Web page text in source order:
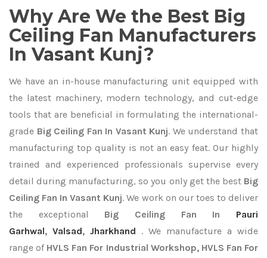
Why Are We the Best Big
Ceiling Fan Manufacturers
In Vasant Kunj?
We have an in-house manufacturing unit equipped with
the latest machinery, modern technology, and cut-edge
tools that are beneficial in formulating the international-
grade Big Ceiling Fan In Vasant Kunj. We understand that
manufacturing top quality is not an easy feat. Our highly
trained and experienced professionals supervise every
detail during manufacturing, so you only get the best Big
Ceiling Fan In Vasant Kunj. We work on our toes to deliver
the exceptional Big Ceiling Fan In Pauri
Garhwal, Valsad, Jharkhand . We manufacture a wide
range of HVLS Fan For Industrial Workshop, HVLS Fan For